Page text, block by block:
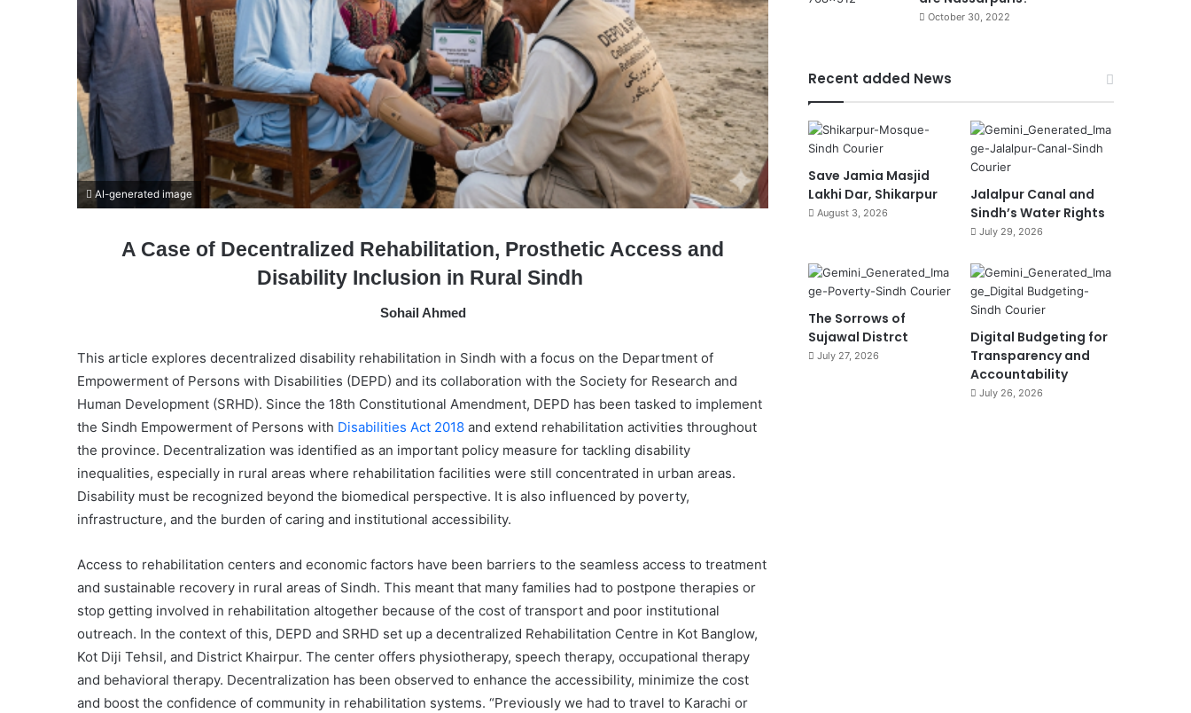
AI-generated image
A Case of Decentralized Rehabilitation, Prosthetic Access and
Disability Inclusion in Rural Sindh
Sohail Ahmed
This article explores decentralized disability rehabilitation in Sindh with a focus on the Department of
Empowerment of Persons with Disabilities (DEPD) and its collaboration with the Society for Research and
Human Development (SRHD). Since the 18th Constitutional Amendment, DEPD has been tasked to implement
the Sindh Empowerment of Persons with Disabilities Act 2018 and extend rehabilitation activities throughout
the province. Decentralization was identified as an important policy measure for tackling disability
inequalities, especially in rural areas where rehabilitation facilities were still concentrated in urban areas.
Disability must be recognized beyond the biomedical perspective. It is also influenced by poverty,
infrastructure, and the burden of caring and institutional accessibility.
Access to rehabilitation centers and economic factors have been barriers to the seamless access to treatment
and sustainable recovery in rural areas of Sindh. This meant that many families had to postpone therapies or
stop getting involved in rehabilitation altogether because of the cost of transport and poor institutional
outreach. In the context of this, DEPD and SRHD set up a decentralized Rehabilitation Centre in Kot Banglow,
Kot Diji Tehsil, and District Khairpur. The center offers physiotherapy, speech therapy, occupational therapy
and behavioral therapy. Decentralization has been observed to enhance the accessibility, minimize the cost
and boost the confidence of community in rehabilitation systems. “Previously we had to travel to Karachi or
October 30, 2022
Recent added News
Save Jamia Masjid
Lakhi Dar, Shikarpur
August 3, 2026
Jalalpur Canal and
Sindh’s Water Rights
July 29, 2026
The Sorrows of
Sujawal Distrct
July 27, 2026
Digital Budgeting for
Transparency and
Accountability
July 26, 2026